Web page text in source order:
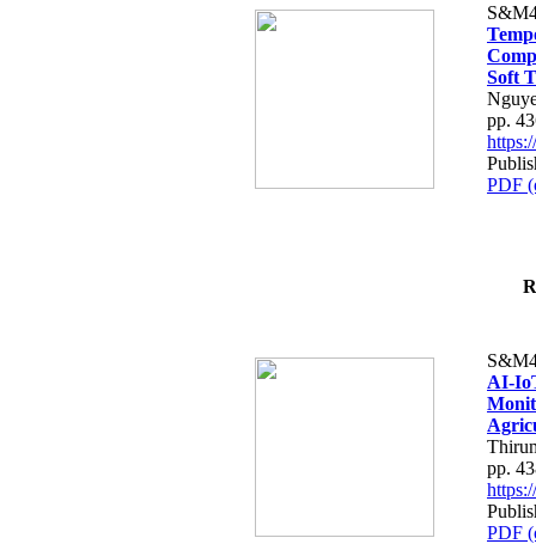
Soft
pp.
PDF
AI-
pp.
PDF